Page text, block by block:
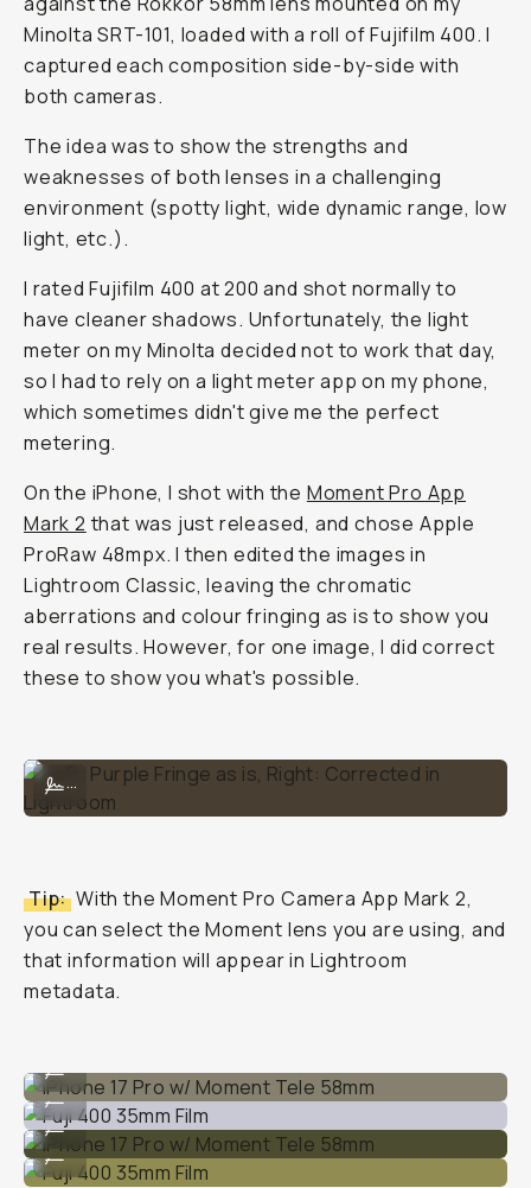
Minolta SRT-101, loaded with a roll of Fujifilm 400. I
captured each composition side-by-side with
both cameras.
The idea was to show the strengths and
weaknesses of both lenses in a challenging
environment (spotty light, wide dynamic range, low
light, etc.).
I rated Fujifilm 400 at 200 and shot normally to
have cleaner shadows. Unfortunately, the light
meter on my Minolta decided not to work that day,
so I had to rely on a light meter app on my phone,
which sometimes didn't give me the perfect
metering.
On the iPhone, I shot with the Moment Pro App
Mark 2 that was just released, and chose Apple
ProRaw 48mpx. I then edited the images in
Lightroom Classic, leaving the chromatic
aberrations and colour fringing as is to show you
real results. However, for one image, I did correct
these to show you what's possible.
Left: Purple Fringe as is, Right: Corrected in Lightroom
...
Tip: With the Moment Pro Camera App Mark 2,
you can select the Moment lens you are using, and
that information will appear in Lightroom
metadata.
Fuji 400 35mm Film
...
iPhone 17 Pro w/ Moment Tele 58mm
...
Fuji 400 35mm Film
...